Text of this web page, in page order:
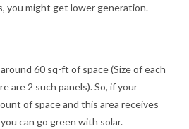
you might get lower generation.
60 sq-ft of space (Size of each
are 2 such panels). So, if your
of space and this area receives
can go green with solar.